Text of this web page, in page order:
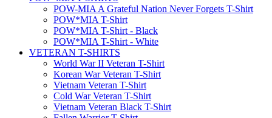
POW-MIA A Grateful Nation Never Forgets T-Shirt
POW*MIA T-Shirt
POW*MIA T-Shirt - Black
POW*MIA T-Shirt - White
VETERAN T-SHIRTS
World War II Veteran T-Shirt
Korean War Veteran T-Shirt
Vietnam Veteran T-Shirt
Cold War Veteran T-Shirt
Vietnam Veteran Black T-Shirt